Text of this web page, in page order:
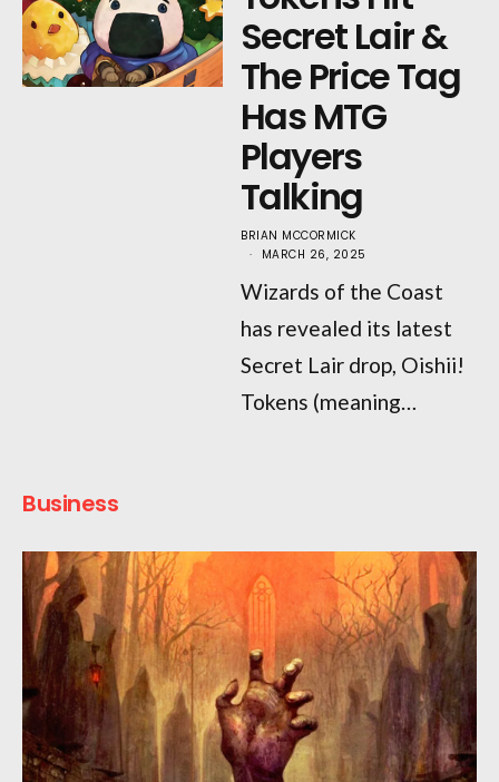
Secret Lair &
The Price Tag
Has MTG
Players
Talking
BRIAN MCCORMICK
MARCH 26, 2025
Wizards of the Coast
has revealed its latest
Secret Lair drop, Oishii!
Tokens (meaning…
Business